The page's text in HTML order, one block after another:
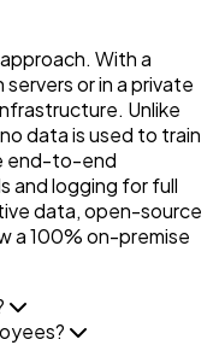
With a
or in a private
Unlike
data is used to train
end-to-end
and logging for full
data, open-source
a 100% on-premise